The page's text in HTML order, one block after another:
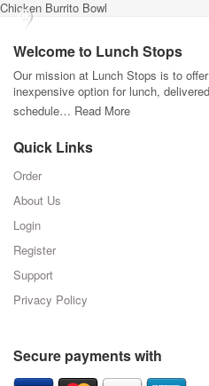
Chicken Burrito Bowl
Welcome to Lunch Stops
Our mission at Lunch Stops is to
inexpensive option for lunch,
schedule… Read More
Quick Links
Order
About Us
Login
Register
Support
Privacy Policy
Secure payments with